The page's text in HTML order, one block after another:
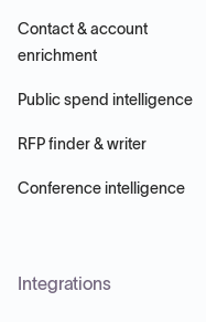
Contact & account
enrichment
Public spend intelligence
RFP finder & writer
Conference intelligence
Integrations